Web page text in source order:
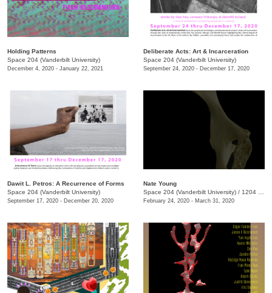
Holding Patterns
Space 204 (Vanderbilt University)
December 4, 2020 - January 22, 2021
Deliberate Acts: Art & Incarceration
Space 204 (Vanderbilt University)
September 24, 2020 - December 17, 2020
Dawit L. Petros: A Recurrence of Forms
Space 204 (Vanderbilt University)
September 17, 2020 - December 20, 2020
Nate Young
Space 204 (Vanderbilt University) / 1204 25th Ave South
February 24, 2020 - March 31, 2020